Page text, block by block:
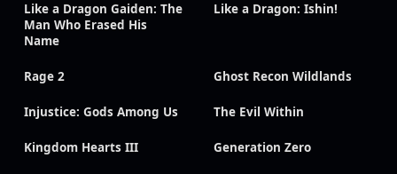
Like a Dragon Gaiden: The
Man Who Erased His
Name
Like a Dragon: Ishin!
Rage 2 Ghost Recon Wildlands
Injustice: Gods Among Us The Evil Within
Kingdom Hearts III Generation Zero